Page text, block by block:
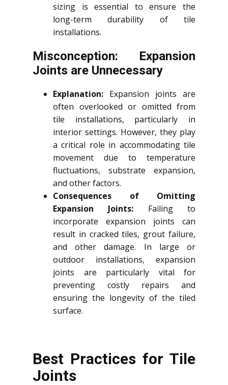
sizing is essential to ensure the
long-term durability of tile
installations.
Misconception: Expansion
Joints are Unnecessary
Explanation: Expansion joints are
often overlooked or omitted from
tile installations, particularly in
interior settings. However, they play
a critical role in accommodating tile
movement due to temperature
fluctuations, substrate expansion,
and other factors.
Consequences of Omitting
Expansion Joints: Failing to
incorporate expansion joints can
result in cracked tiles, grout failure,
and other damage. In large or
outdoor installations, expansion
joints are particularly vital for
preventing costly repairs and
ensuring the longevity of the tiled
surface.
Best Practices for Tile
Joints